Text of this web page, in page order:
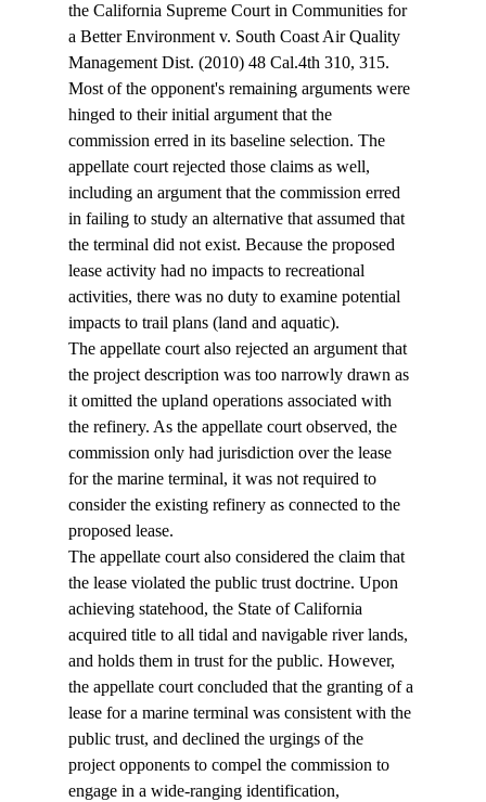
the California Supreme Court in Communities for
a Better Environment v. South Coast Air Quality
Management Dist. (2010) 48 Cal.4th 310, 315.
Most of the opponent's remaining arguments were
hinged to their initial argument that the
commission erred in its baseline selection. The
appellate court rejected those claims as well,
including an argument that the commission erred
in failing to study an alternative that assumed that
the terminal did not exist. Because the proposed
lease activity had no impacts to recreational
activities, there was no duty to examine potential
impacts to trail plans (land and aquatic).
The appellate court also rejected an argument that
the project description was too narrowly drawn as
it omitted the upland operations associated with
the refinery. As the appellate court observed, the
commission only had jurisdiction over the lease
for the marine terminal, it was not required to
consider the existing refinery as connected to the
proposed lease.
The appellate court also considered the claim that
the lease violated the public trust doctrine. Upon
achieving statehood, the State of California
acquired title to all tidal and navigable river lands,
and holds them in trust for the public. However,
the appellate court concluded that the granting of a
lease for a marine terminal was consistent with the
public trust, and declined the urgings of the
project opponents to compel the commission to
engage in a wide-ranging identification,